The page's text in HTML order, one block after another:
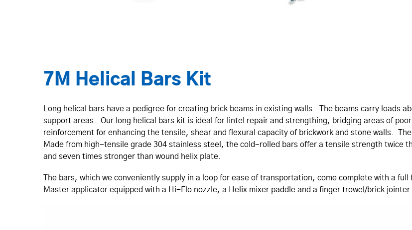
7M Helical Bars Kit
Long helical bars have a pedigree for creating brick beams in existing walls. The beams carry loads
support areas. Our long helical bars kit is ideal for lintel repair and strengthing, bridging areas of
rein­for­cement for enhancing the tensile, shear and flexural capacity of brickwork and stone walls.
Made from high-tensile grade 304 stainless steel, the cold-rolled bars offer a tensile strength twice
and seven times stronger than wound helix plate.
The bars, which we conveniently supply in a loop for ease of transportation, come complete with a
Master applicator equipped with a Hi-Flo nozzle, a Helix mixer paddle and a finger trowel/brick jointer.